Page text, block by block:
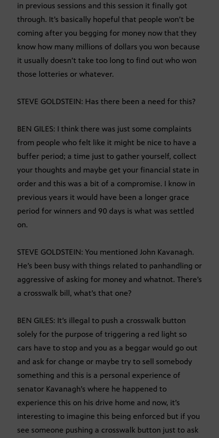
in previous sessions and this session it finally got
through. It’s basically hopeful that people won’t be
coming after you begging for money now that they
know how many millions of dollars you won because
it usually doesn’t take too long to find out who won
those lotteries or whatever.
STEVE GOLDSTEIN: Has there been a need for this?
BEN GILES: I think there was just some complaints
from people who felt like it might be nice to have a
buffer period; a time just to gather yourself, collect
your thoughts and maybe get your financial state in
order and this was a bit of a compromise. I know in
previous years it would have been a longer grace
period for winners and 90 days is what was settled
on.
STEVE GOLDSTEIN: You mentioned John Kavanagh.
He’s been busy with things related to panhandling or
aggressive of asking for money and whatnot. There’s
a crosswalk bill, what’s that one?
BEN GILES: It’s illegal to push a crosswalk button
solely for the purpose of triggering a red light so
cars have to stop and you as a beggar would go out
and ask for change or maybe try to sell somebody
something and this is a personal experience of
senator Kavanagh’s where he happened to
experience this on his drive home and now, it’s
interesting to imagine this being enforced but if you
see someone pushing a crosswalk button just to ask